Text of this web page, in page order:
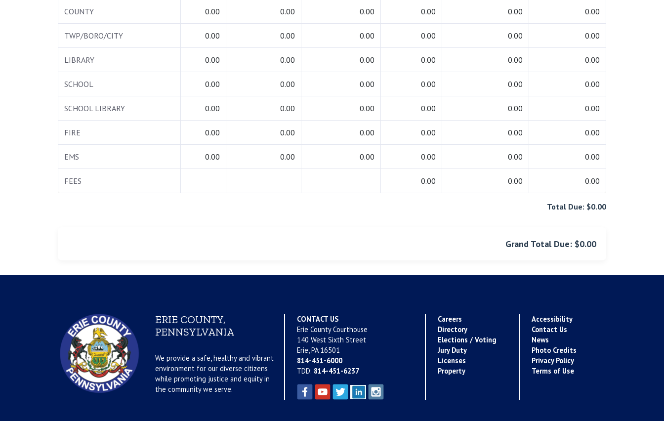
COUNTY 0.00 0.00 0.00 0.00 0.00 0.00
TWP/BORO/CITY 0.00 0.00 0.00 0.00 0.00 0.00
LIBRARY 0.00 0.00 0.00 0.00 0.00 0.00
SCHOOL 0.00 0.00 0.00 0.00 0.00 0.00
SCHOOL LIBRARY 0.00 0.00 0.00 0.00 0.00 0.00
FIRE 0.00 0.00 0.00 0.00 0.00 0.00
EMS 0.00 0.00 0.00 0.00 0.00 0.00
FEES 0.00 0.00 0.00
Total Due: $0.00
Grand Total Due: $0.00
ERIE COUNTY,
PENNSYLVANIA
We provide a safe, healthy and vibrant
environment for our diverse citizens
while promoting justice and equity in
the community we serve.
CONTACT US
Erie County Courthouse
140 West Sixth Street
Erie, PA 16501
814-451-6000
TDD: 814-451-6237
Careers
Directory
Elections / Voting
Jury Duty
Licenses
Property
Accessibility
Contact Us
News
Photo Credits
Privacy Policy
Terms of Use